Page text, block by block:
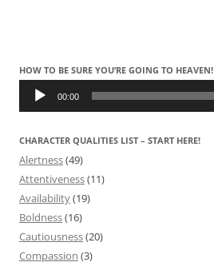
HOW TO BE SURE YOU’RE GOING TO HEAVEN!
Audio
Player 00:00
CHARACTER QUALITIES LIST – START HERE!
Alertness(49)
Attentiveness(11)
Availability(19)
Boldness(16)
Cautiousness(20)
Compassion (3)